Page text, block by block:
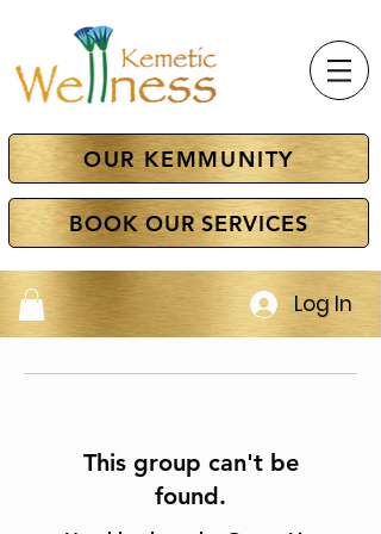
OUR KEMMUNITY
BOOK OUR SERVICES
Log In
This group can't be
found.